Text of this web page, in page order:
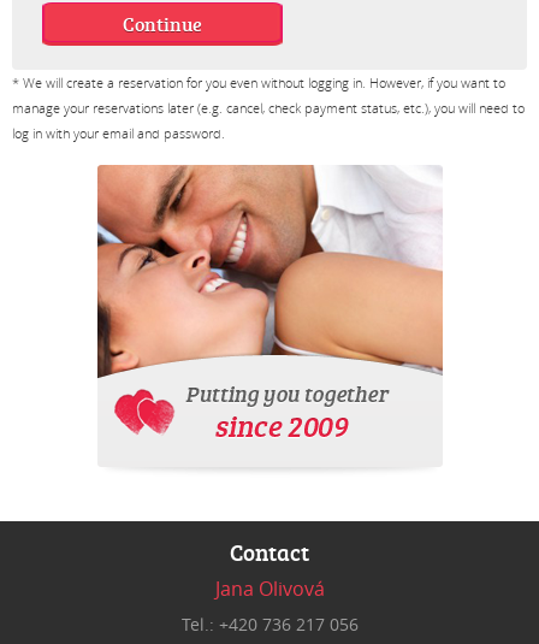
* We will create a reservation for you even without logging in. However, if you want to
manage your reservations later (e.g. cancel, check payment status, etc.), you will need to
log in with your email and password.
Contact
Jana Olivová
Tel.: +420 736 217 056